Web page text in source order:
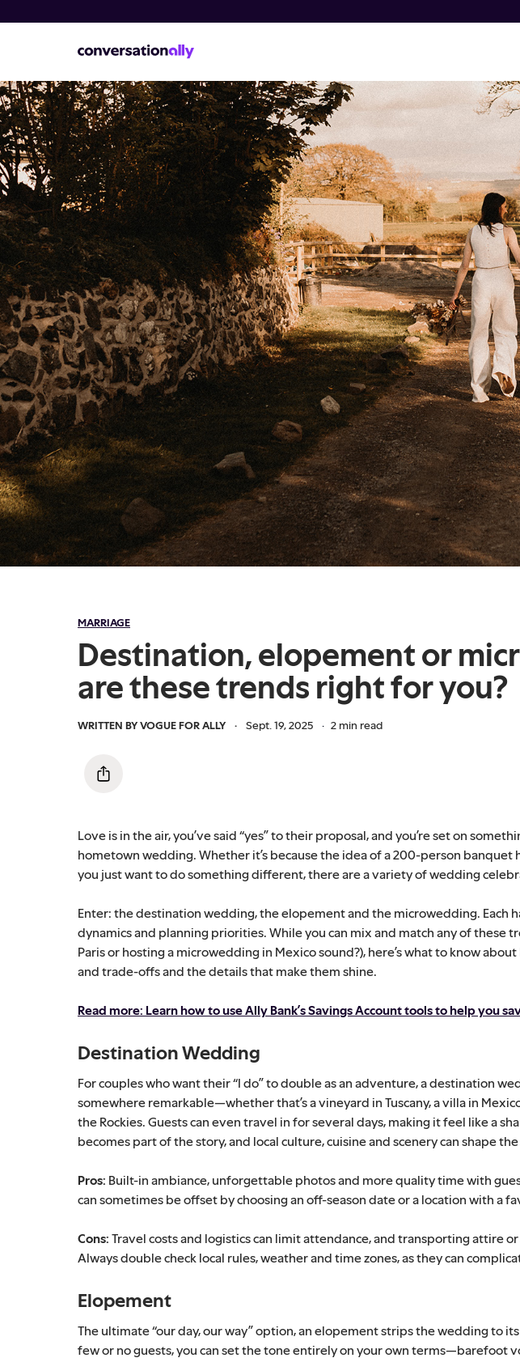
MARRIAGE
Destination, elopement or
are these trends right for you?
WRITTEN BY VOGUE FOR ALLY · Sept. 19, 2025 · 2 min read
Love is in the air, you’ve said “yes” to their proposal, and you’re set on
hometown wedding. Whether it’s because the idea of a 200-person banquet
you just want to do something different, there are a variety of wedding
Enter: the destination wedding, the elopement and the microwedding. Each
dynamics and planning priorities. While you can mix and match any of these
Paris or hosting a microwedding in Mexico sound?), here’s what to know
and trade-offs and the details that make them shine.
Read more: Learn how to use Ally Bank’s Savings Account tools to help you
Destination Wedding
For couples who want their “I do” to double as an adventure, a destination
somewhere remarkable—whether that’s a vineyard in Tuscany, a villa in
the Rockies. Guests can even travel in for several days, making it feel like a
becomes part of the story, and local culture, cuisine and scenery can shape
Pros: Built-in ambiance, unforgettable photos and more quality time with
can sometimes be offset by choosing an off-season date or a location with a
Cons: Travel costs and logistics can limit attendance, and transporting attire
Always double check local rules, weather and time zones, as they can
Elopement
The ultimate “our day, our way” option, an elopement strips the wedding to
few or no guests, you can set the tone entirely on your own terms—barefoot